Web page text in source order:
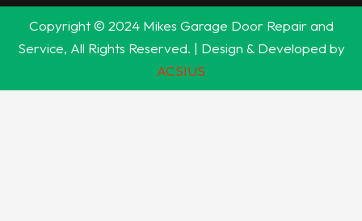
Copyright © 2024 Mikes Garage Door Repair and
Service, All Rights Reserved. | Design & Developed by
ACSIUS